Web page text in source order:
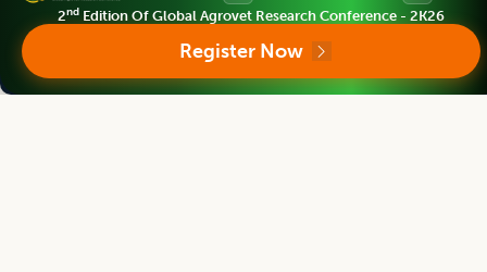
2nd Edition Of Global Agrovet Research Conference - 2K26
Register Now